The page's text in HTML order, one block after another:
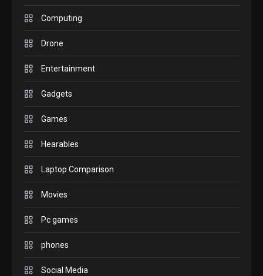
1
Enjoy high-quality user
3
Computing
Drone
Entertainment
Gadgets
Games
Hearables
Laptop Comparison
Movies
Pc games
phones
Social Media